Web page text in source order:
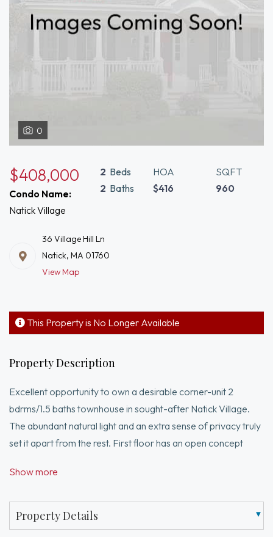
0
$408,000
Condo Name:
Natick Village
2 Beds
2 Baths
HOA
$416
SQFT
960
36 Village Hill Ln
Natick, MA 01760
View Map
This Property is No Longer Available
Property Description
Excellent opportunity to own a desirable corner-unit 2
bdrms/1.5 baths townhouse in sought-after Natick Village.
The abundant natural light and an extra sense of privacy truly
set it apart from the rest. First floor has an open concept
recessed lights flows seamlessly to your own private-fenced
Upstairs, two well-appointed bedrooms with ample closet
space, and a full bath offer peaceful retreats. Beyond your
Show more
Property Details